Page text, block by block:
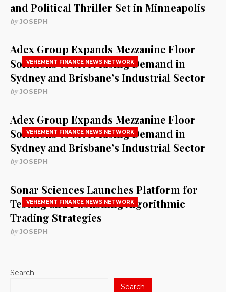
and Political Thriller Set in Minneapolis
byJOSEPH
VEHEMENT FINANCE NEWS NETWORK
Adex Group Expands Mezzanine Floor
Solutions to Meet Rising Demand in
Sydney and Brisbane’s Industrial Sector
byJOSEPH
VEHEMENT FINANCE NEWS NETWORK
Adex Group Expands Mezzanine Floor
Solutions to Meet Rising Demand in
Sydney and Brisbane’s Industrial Sector
byJOSEPH
VEHEMENT FINANCE NEWS NETWORK
Sonar Sciences Launches Platform for
Testing and Publishing Algorithmic
Trading Strategies
byJOSEPH
Search
Search